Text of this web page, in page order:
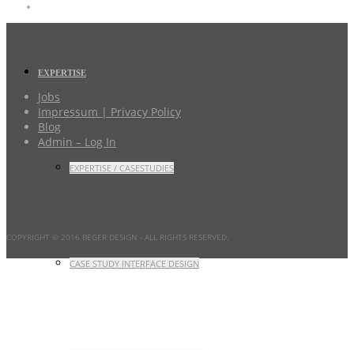
EXPERTISE
EXPERTISE / CASESTUDIES
CASE STUDY INTERFACE DESIGN
Jobs
Impressum | Privacy Policy
Blog
Admin – Log In
COPYRIGHT © 2016 BEGER DESIGN - ALL RIGHTS RESERVED.